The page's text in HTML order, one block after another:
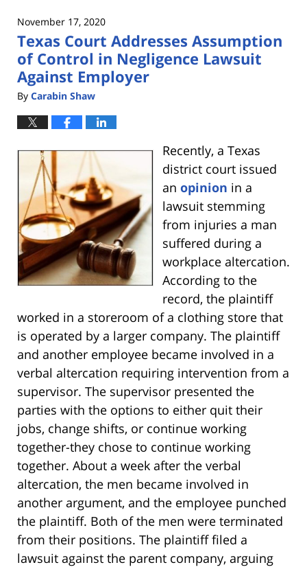
November 17, 2020
Texas Court Addresses Assumption
of Control in Negligence Lawsuit
Against Employer
By Carabin Shaw
Recently, a Texas
district court issued
an opinion in a
lawsuit stemming
from injuries a man
suffered during a
workplace altercation.
According to the
record, the plaintiff
worked in a storeroom of a clothing store that
is operated by a larger company. The plaintiff
and another employee became involved in a
verbal altercation requiring intervention from a
supervisor. The supervisor presented the
parties with the options to either quit their
jobs, change shifts, or continue working
together-they chose to continue working
together. About a week after the verbal
altercation, the men became involved in
another argument, and the employee punched
the plaintiff. Both of the men were terminated
from their positions. The plaintiff filed a
lawsuit against the parent company, arguing